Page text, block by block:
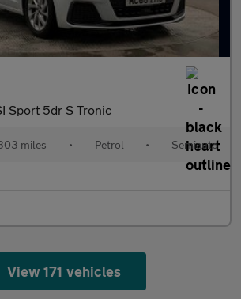
Sport 5dr S Tronic
miles • Petrol • Semiauto
View 171 vehicles